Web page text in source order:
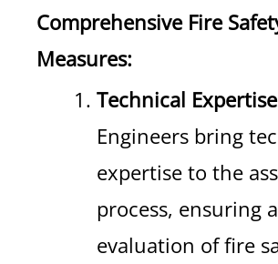
Comprehensive Fire
Measures:
Technical
Engineers bring
expertise to the
process, ensuring
evaluation of fire